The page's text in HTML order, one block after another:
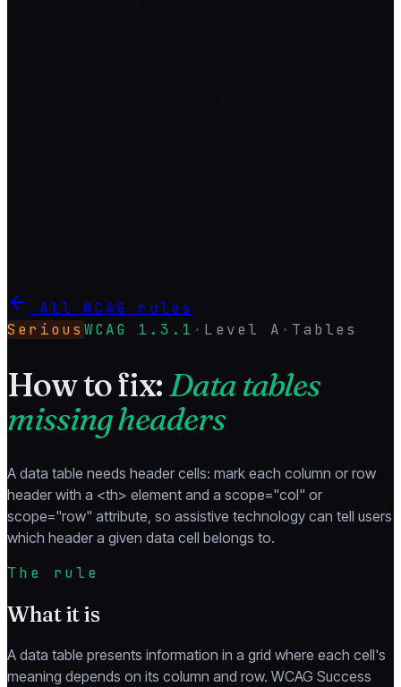
All WCAG rules
Serious WCAG 1.3.1 · Level A · Tables
How to fix:Data tables
missing headers
A data table needs header cells: mark each column or row
header with a <th> element and a scope="col" or
scope="row" attribute, so assistive technology can tell users
which header a given data cell belongs to.
The rule
What it is
A data table presents information in a grid where each cell's
meaning depends on its column and row. WCAG Success